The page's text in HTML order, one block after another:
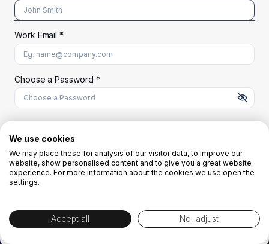
Work Email *
Choose a Password *
A uppercase letter
A lowercase letter
A number
OR
By creating the account you agree to ourTerms and Conditionsand
We use cookies
We may place these for analysis of our visitor data, to improve our
website, show personalised content and to give you a great website
experience. For more information about the cookies we use open the
settings.
Accept all No, adjust